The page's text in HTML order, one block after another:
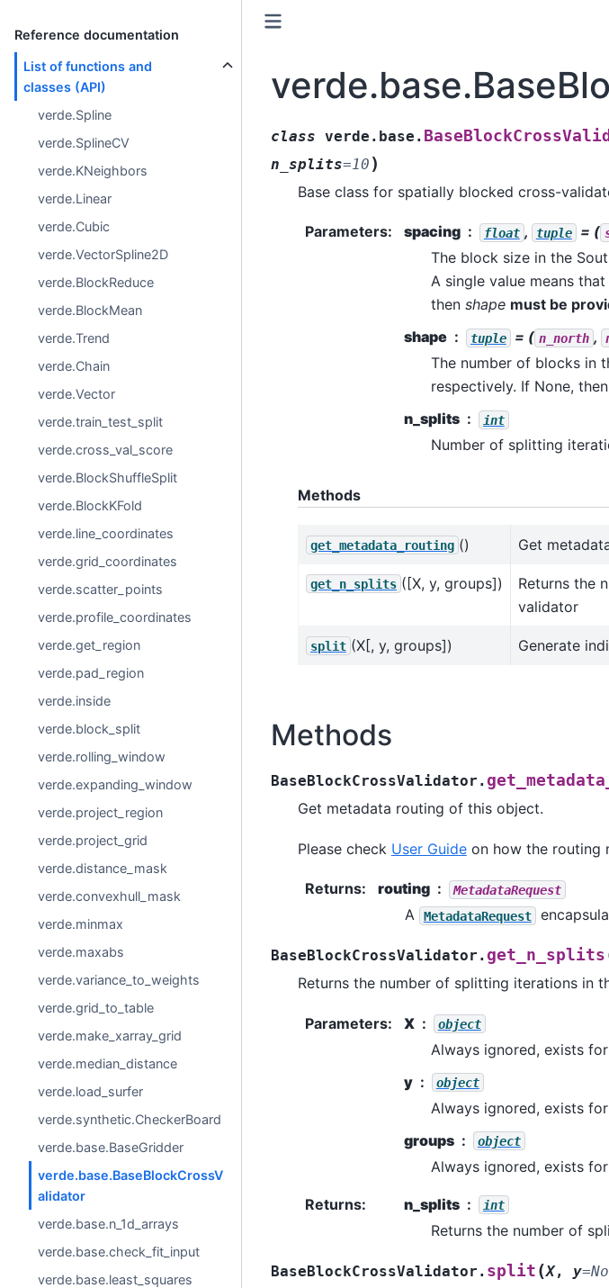
Reference documentation
List of functions and
classes (API)
verde.Spline
verde.SplineCV
verde.KNeighbors
verde.Linear
verde.Cubic
verde.VectorSpline2D
verde.BlockReduce
verde.BlockMean
verde.Trend
verde.Chain
verde.Vector
verde.train_test_split
verde.cross_val_score
verde.BlockShuffleSplit
verde.BlockKFold
verde.line_coordinates
verde.grid_coordinates
verde.scatter_points
verde.profile_coordinates
verde.get_region
verde.pad_region
verde.inside
verde.block_split
verde.rolling_window
verde.expanding_window
verde.project_region
verde.project_grid
verde.distance_mask
verde.convexhull_mask
verde.minmax
verde.maxabs
verde.variance_to_weights
verde.grid_to_table
verde.make_xarray_grid
verde.median_distance
verde.load_surfer
verde.synthetic.CheckerBoard
verde.base.BaseGridder
verde.base.BaseBlockCrossV
alidator
verde.base.n_1d_arrays
verde.base.check_fit_input
verde.base.least_squares
class verde.base.
n_splits=10 )
Base class for spatially blocked cross-
Parameters: spacing float , tuple = (
The block size in the
A single value means
then shape must be
shape
tuple = ( n_north ,
The number of blocks in
respectively. If None, then
n_splits
int
Number of splitting
Methods
get_metadata_routing () Get
get_n_splits ([X, y, groups])
Returns the
validator
split (X[, y, groups]) Generate
Methods
BaseBlockCrossValidator.
Get metadata routing of this object.
Please check User Guideon how the routing
Returns: routing MetadataRequest
A MetadataRequest
BaseBlockCrossValidator. get_n_splits
Returns the number of splitting iterations in
Parameters: X object
Always ignored, exists
y
object
Always ignored, exists
groups
object
Always ignored, exists
Returns: n_splits int
Returns the number of
BaseBlockCrossValidator. split (X, y=